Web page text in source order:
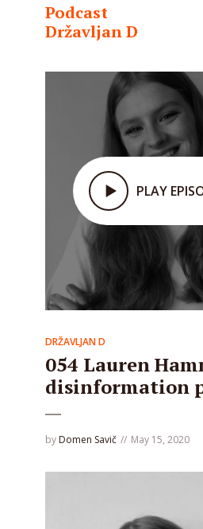
Podcast
Državljan D
PLAY
DRŽAVLJAN D
054 Lauren
disinformation
by Domen Savič May 15, 2020